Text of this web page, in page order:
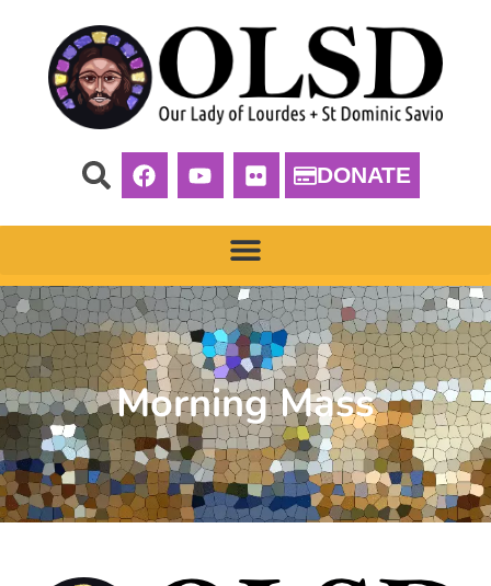
DONATE
Morning Mass